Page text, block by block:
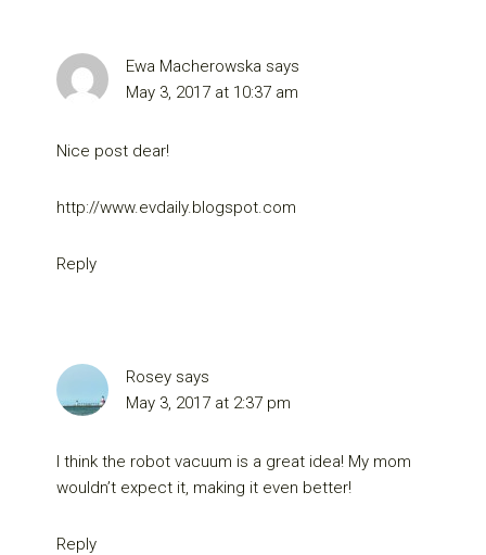
Ewa Macherowska says
May 3, 2017 at 10:37 am
Nice post dear!
http://www.evdaily.blogspot.com
Reply
Rosey says
May 3, 2017 at 2:37 pm
I think the robot vacuum is a great idea! My mom
wouldn’t expect it, making it even better!
Reply